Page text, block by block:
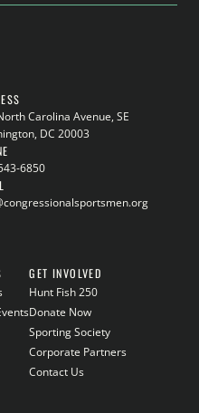
Carolina Avenue, SE
DC 20003
6850
GET INVOLVED
Hunt Fish 250
Donate Now
Sporting Society
Corporate Partners
Contact Us